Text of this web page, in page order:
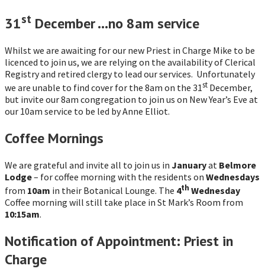
31st December …no 8am service
Whilst we are awaiting for our new Priest in Charge Mike to be
licenced to join us, we are relying on the availability of Clerical
Registry and retired clergy to lead our services. Unfortunately
we are unable to find cover for the 8am on the 31st December,
but invite our 8am congregation to join us on New Year’s Eve at
our 10am service to be led by Anne Elliot.
Coffee Mornings
We are grateful and invite all to join us in Januaryat Belmore
Lodge– for coffee morning with the residents on Wednesdays
from 10am in their Botanical Lounge. The 4th Wednesday
Coffee morning will still take place in St Mark’s Room from
10:15am.
Notification of Appointment: Priest in
Charge